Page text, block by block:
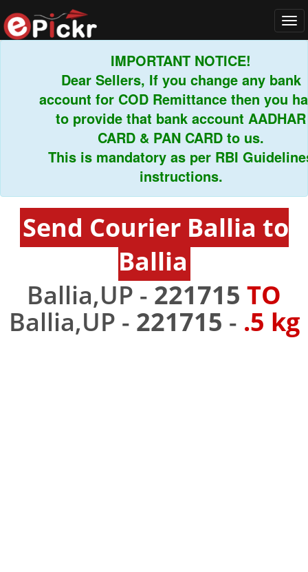
IMPORTANT NOTICE!
Dear Sellers, If you change any bank
account for COD Remittance then you have
to provide that bank account AADHAR
CARD & PAN CARD to us.
This is mandatory as per RBI Guidelines
instructions.
Send Courier Ballia to
Ballia
Ballia,UP - 221715 TO
Ballia,UP - 221715 - .5 kg